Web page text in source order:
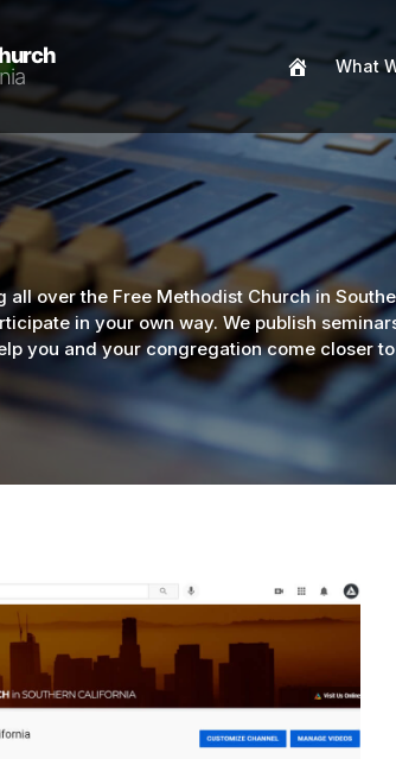
What
all over the Free Methodist Church in
in your own way. We publish
you and your congregation come closer